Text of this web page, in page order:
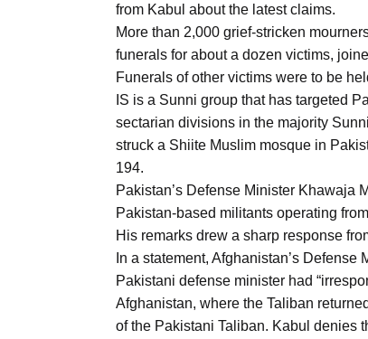
03
Aug
from Kabul about the latest claims.
More than 2,000 grief-stricken
funerals for about a dozen victims,
Funerals of other victims were to be
IS is a Sunni group that has targeted
sectarian divisions in the majority
struck a Shiite Muslim mosque in
194.
Pakistan’s Defense Minister Khawaja
Pakistan-based militants operating
His remarks drew a sharp response
In a statement, Afghanistan’s
Pakistani defense minister had
Afghanistan, where the Taliban
of the Pakistani Taliban. Kabul denies